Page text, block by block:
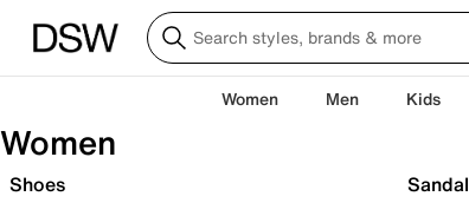
Women Men Kids
Women
Shoes